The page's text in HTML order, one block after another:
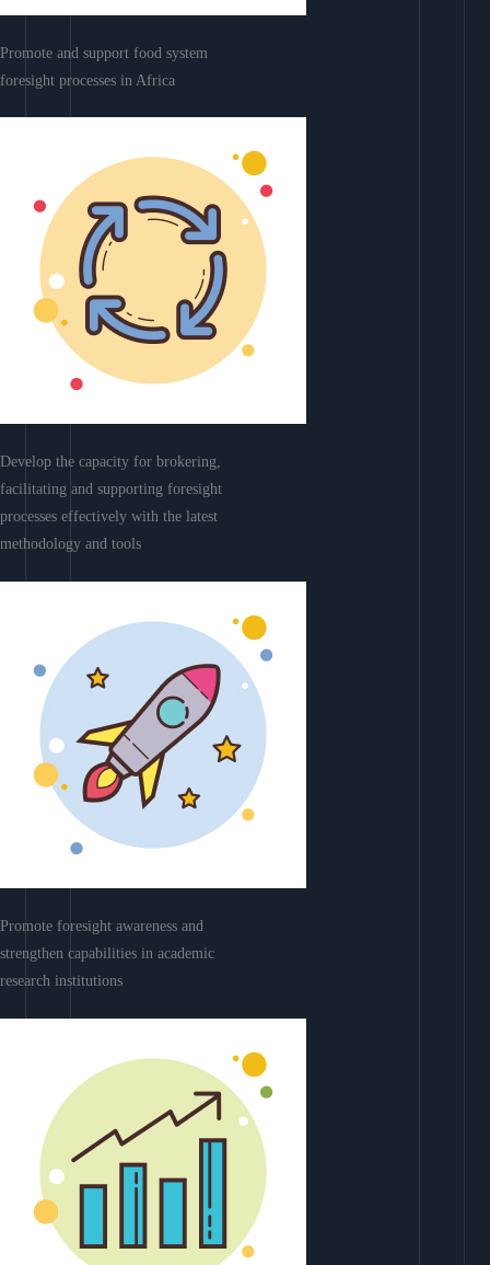
Promote and support food system
foresight processes in Africa
Develop the capacity for brokering,
facilitating and supporting foresight
processes effectively with the latest
methodology and tools
Promote foresight awareness and
strengthen capabilities in academic
research institutions